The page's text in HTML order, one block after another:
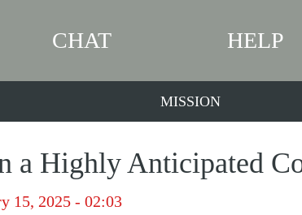
CHAT HELP
MISSION
a Highly Anticipated
15, 2025 - 02:03